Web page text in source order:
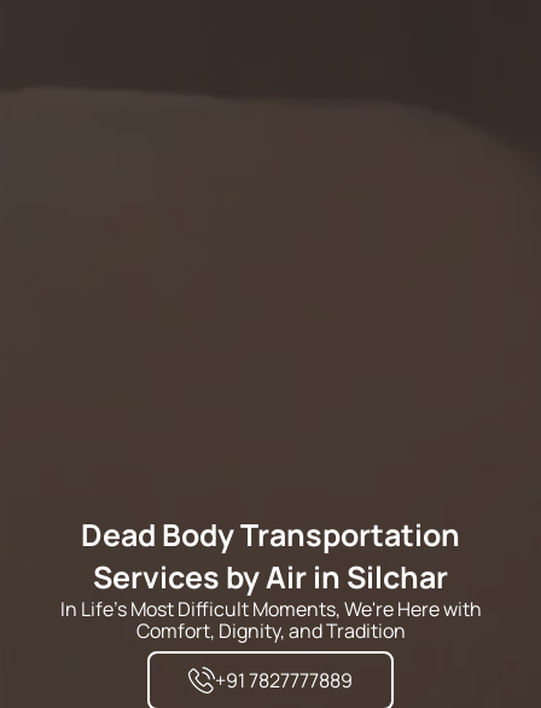
Dead Body Transportation
Services by Air in Silchar
In Life's Most Difficult Moments, We're Here with
Comfort, Dignity, and Tradition
+91 7827777889